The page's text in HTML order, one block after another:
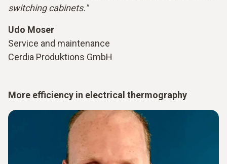
switching cabinets."
Udo Moser
Service and maintenance
Cerdia Produktions GmbH
More efficiency in electrical thermography